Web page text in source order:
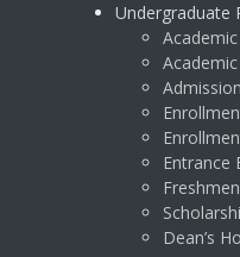
Undergraduate
Entrance
Dean’s